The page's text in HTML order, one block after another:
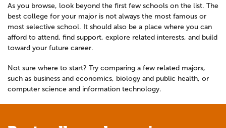
As you browse, look beyond the first few schools on the list. The
best college for your major is not always the most famous or
most selective school. It should also be a place where you can
afford to attend, find support, explore related interests, and build
toward your future career.
Not sure where to start? Try comparing a few related majors,
such as business and economics, biology and public health, or
computer science and information technology.